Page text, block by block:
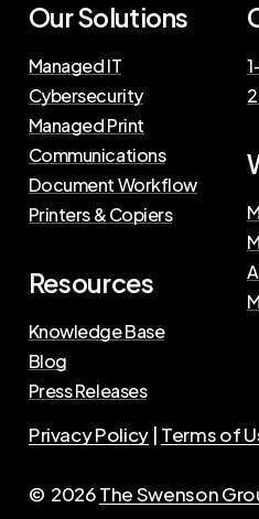
Our Solutions
Managed IT
Cybersecurity
Managed Print
Communications
Document Workflow
Printers & Copiers
Resources
Knowledge Base
Blog
Press Releases
Privacy Policy | Terms of
© 2026The Swenson